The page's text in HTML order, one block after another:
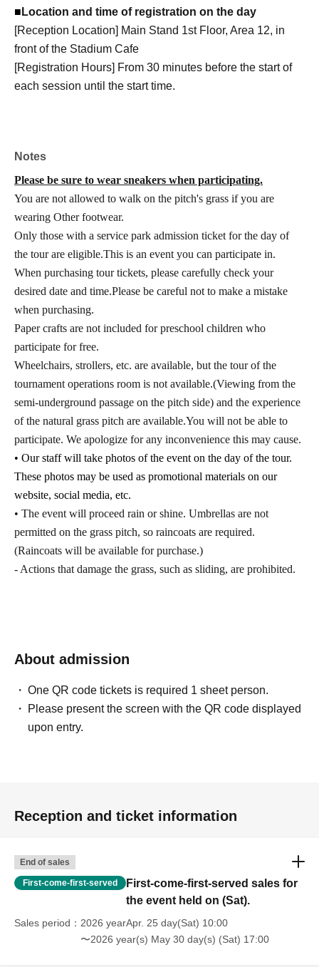
■ Location and time of registration on the day
[Reception Location] Main Stand 1st Floor, Area 12, in
front of the Stadium Cafe
[Registration Hours] From 30 minutes before the start of
each session until the start time.
Notes
Please be sure to wear sneakers when participating.
You are not allowed to walk on the pitch's grass if you are
wearing Other footwear.
Only those with a service park admission ticket for the day of
the tour are eligible.This is an event you can participate in.
When purchasing tour tickets, please carefully check your
desired date and time.Please be careful not to make a mistake
when purchasing.
Paper crafts are not included for preschool children who
participate for free.
Wheelchairs, strollers, etc. are available, but the tour of the
tournament operations room is not available.(Viewing from the
semi-underground passage on the pitch side) and the experience
of the natural grass pitch are available.You will not be able to
participate. We apologize for any inconvenience this may cause.
• Our staff will take photos of the event on the day of the tour.
These photos may be used as promotional materials on our
website, social media, etc.
• The event will proceed rain or shine. Umbrellas are not
permitted on the grass pitch, so raincoats are required.
(Raincoats will be available for purchase.)
- Actions that damage the grass, such as sliding, are prohibited.
About admission
One QR code tickets is required 1 sheet person.
Please present the screen with the QR code displayed
upon entry.
Reception and ticket information
End of sales
First-come-first-served
First-come-first-served sales for
the event held on (Sat).
Sales period
2026 yearApr. 25 day(Sat) 10:00
〜2026 year(s) May 30 day(s) (Sat) 17:00